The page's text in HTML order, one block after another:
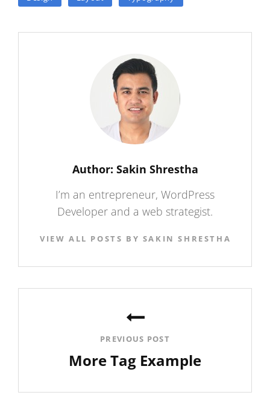
Author: Sakin Shrestha
I’m an entrepreneur, WordPress
Developer and a web strategist.
VIEW ALL POSTS BY SAKIN SHRESTHA
PREVIOUS POST
More Tag Example
Post